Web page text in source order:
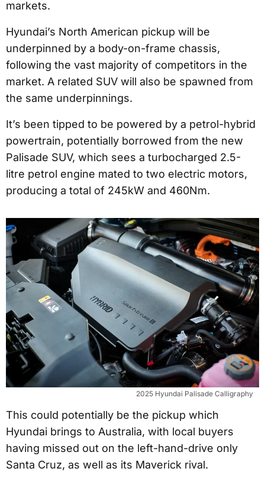
markets.
Hyundai’s North American pickup will be
underpinned by a body-on-frame chassis,
following the vast majority of competitors in the
market. A related SUV will also be spawned from
the same underpinnings.
It’s been tipped to be powered by a petrol-hybrid
powertrain, potentially borrowed from the new
Palisade SUV, which sees a turbocharged 2.5-
litre petrol engine mated to two electric motors,
producing a total of 245kW and 460Nm.
2025 Hyundai Palisade Calligraphy
This could potentially be the pickup which
Hyundai brings to Australia, with local buyers
having missed out on the left-hand-drive only
Santa Cruz, as well as its Maverick rival.